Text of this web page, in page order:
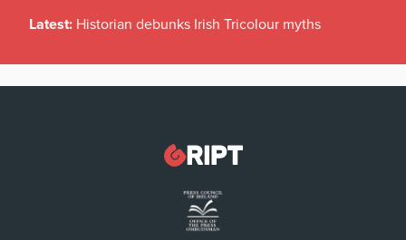
Latest: Historian debunks Irish Tricolour myths